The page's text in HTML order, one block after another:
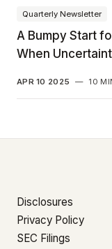
Quarterly Newsletter
A Bumpy Start
When
APR 10 2025 — 10
Disclosures
Privacy Policy
SEC Filings